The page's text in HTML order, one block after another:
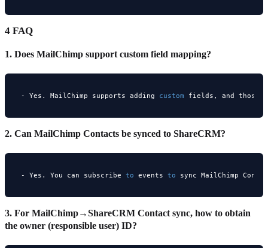
4 FAQ
1. Does MailChimp support custom field mapping?
- Yes. MailChimp supports adding custom fields, and those
2. Can MailChimp Contacts be synced to ShareCRM?
- Yes. You can subscribe to events to sync MailChimp
3. For MailChimp→ShareCRM Contact sync, how to obtain
the owner (responsible user) ID?